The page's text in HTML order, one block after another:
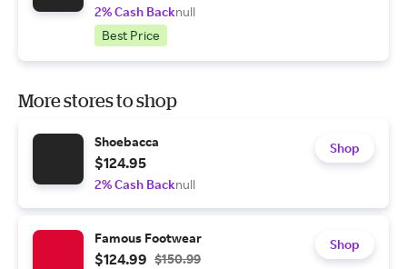
2% Cash Backnull
Best Price
More stores to shop
Shoebacca
$124.95
2% Cash Backnull
Shop
Famous Footwear
$124.99 $150.99
Shop